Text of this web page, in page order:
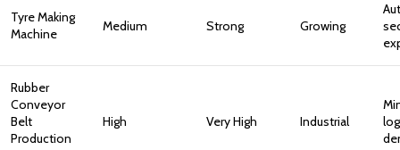
Tyre Making
Machine
Medium Strong Growing
Rubber
Conveyor
Belt
Production
High Very High Industrial